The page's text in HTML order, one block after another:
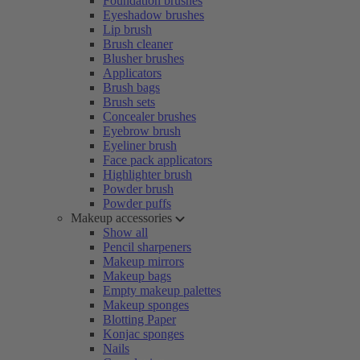
Eyeshadow brushes
Lip brush
Brush cleaner
Blusher brushes
Applicators
Brush bags
Brush sets
Concealer brushes
Eyebrow brush
Eyeliner brush
Face pack applicators
Highlighter brush
Powder brush
Powder puffs
Makeup accessories
Show all
Pencil sharpeners
Makeup mirrors
Makeup bags
Empty makeup palettes
Makeup sponges
Blotting Paper
Konjac sponges
Nails